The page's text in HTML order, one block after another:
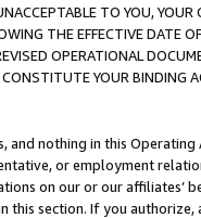
TO YOU,
THE EFFECTIVE DATE
OPERATIONAL
YOUR BINDING
and nothing in this
or employment
on our or our affiliates’
this section. If you